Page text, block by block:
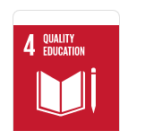
QUALITY